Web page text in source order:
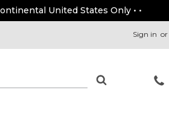
United States Only • •
Sign in or